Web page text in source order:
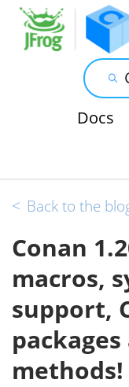
Docs
< Back to the
Conan
macros,
support,
methods!